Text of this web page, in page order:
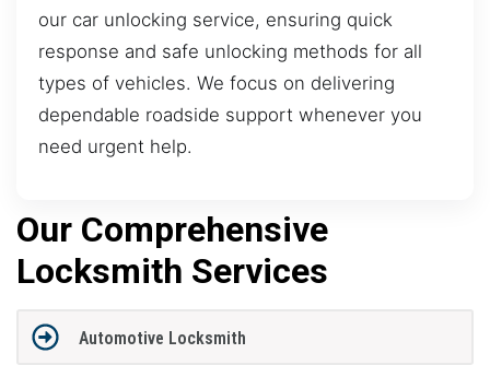
our car unlocking service, ensuring quick
response and safe unlocking methods for all
types of vehicles. We focus on delivering
dependable roadside support whenever you
need urgent help.
Our Comprehensive
Locksmith Services
Automotive Locksmith